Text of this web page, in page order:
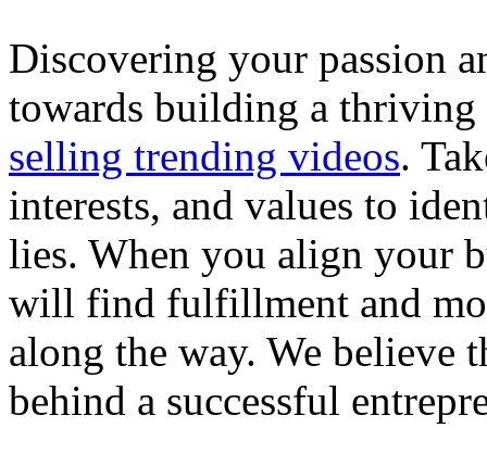
Discovering your passion
towards building a thriving
selling trending videos.
interests, and values to
lies. When you align your
will find fulfillment and
along the way. We believe
behind a successful